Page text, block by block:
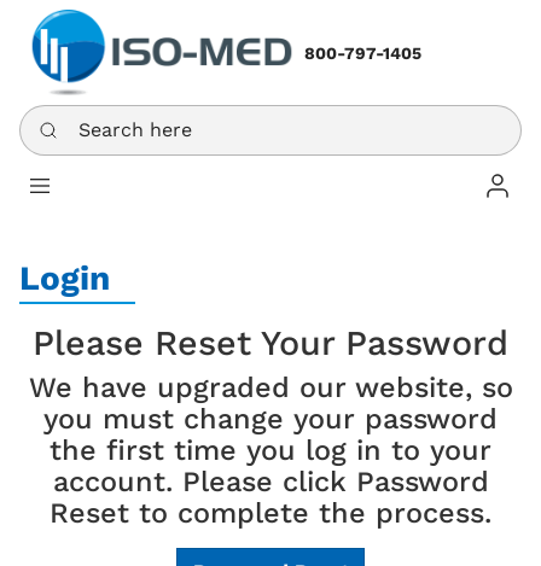
800-797-1405
Search here
Log
Login
Please Reset Your Password
We have upgraded our website, so
you must change your password
the first time you log in to your
account. Please click Password
Reset to complete the process.